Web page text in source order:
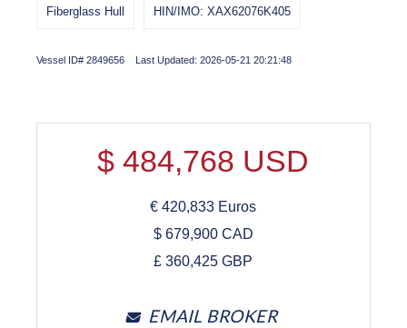
Fiberglass Hull HIN/IMO: XAX62076K405
Vessel ID# 2849656 Last Updated: 2026-05-21 20:21:48
$484,768 USD
€420,833 Euros
$ 679,900CAD
£360,425 GBP
EMAIL BROKER